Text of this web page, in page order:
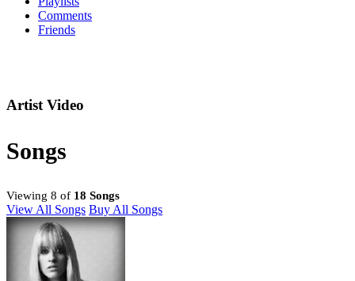
Comments
Friends
Artist Video
Songs
Viewing 8 of 18 Songs
View All Songs Buy All Songs